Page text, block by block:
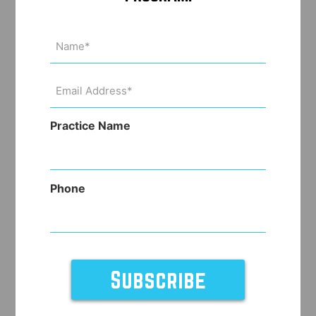
(Required)
Address
Practice Name
Phone